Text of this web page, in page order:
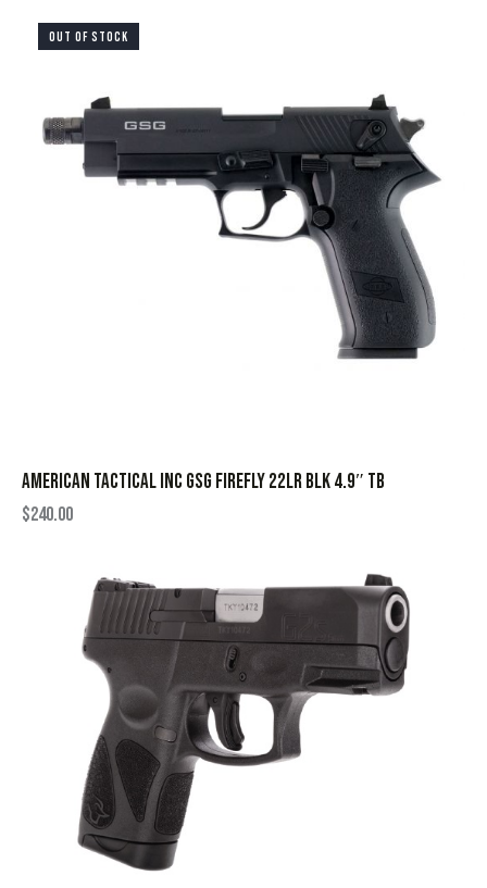
OUT OF STOCK
AMERICAN TACTICAL INC GSG FIREFLY 22LR BLK 4.9″ TB
$240.00